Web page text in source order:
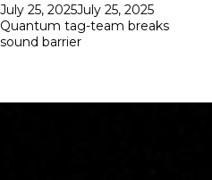
Posted
on
July 25, 2025July 25, 2025
Quantum tag-team breaks
sound barrier